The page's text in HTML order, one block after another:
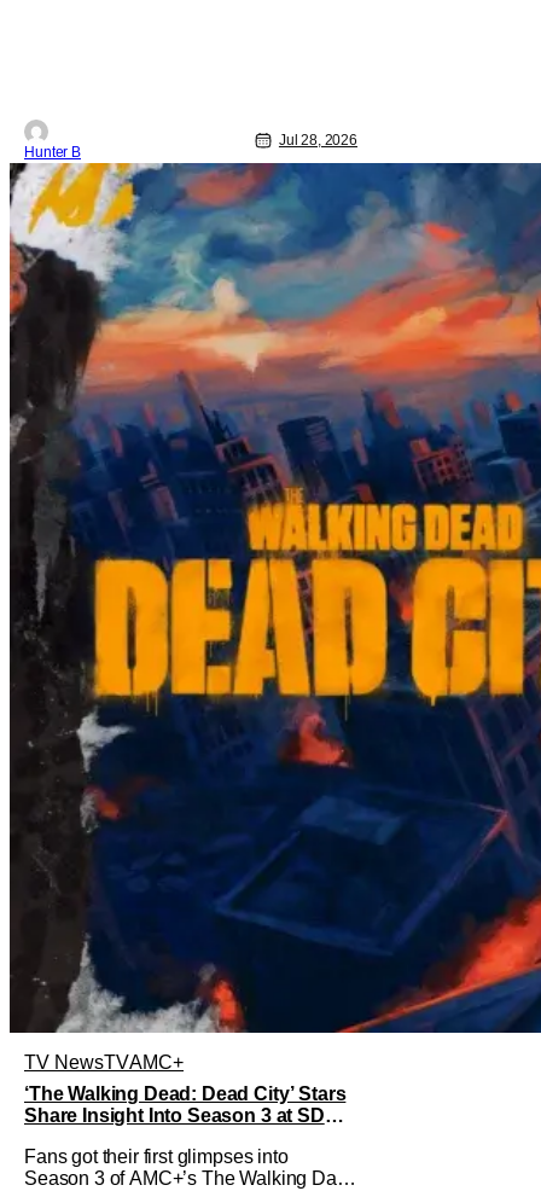
Hunter B
Jul 28, 2026
TV NewsTVAMC+
‘The Walking Dead: Dead City’ Stars
Share Insight Into Season 3 at SDCC
Fans got their first glimpses into
Season 3 of AMC+’s The Walking Dad: